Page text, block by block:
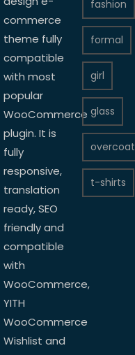
commerce
theme fully
compatible
with most
popular
WooCommerce
plugin. It is
fully
responsive,
translation
ready, SEO
friendly and
compatible
with
WooCommerce,
YITH
WooCommerce
Wishlist and
fashion
formal
girl
glass
overcoat
t-shirts